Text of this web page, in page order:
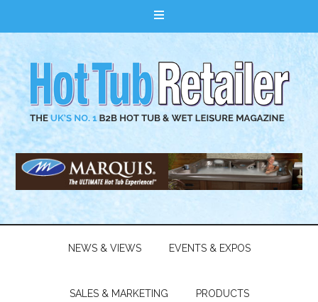
NEWS & VIEWS EVENTS & EXPOS
SALES & MARKETING PRODUCTS